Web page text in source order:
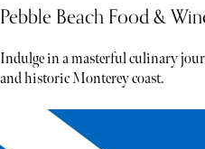
Pebble Beach Food &
Indulge in a masterful culinary
and historic Monterey coast.